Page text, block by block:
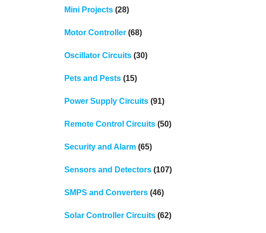
Mini Projects(28)
Motor Controller(68)
Oscillator Circuits(30)
Pets and Pests(15)
Power Supply Circuits(91)
Remote Control Circuits(50)
Security and Alarm(65)
Sensors and Detectors(107)
SMPS and Converters(46)
Solar Controller Circuits(62)